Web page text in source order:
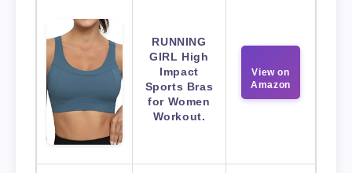
RUNNING
GIRL High
Impact
Sports Bras
for Women
Workout.
View on
Amazon